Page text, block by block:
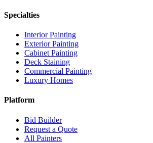
Specialties
Interior Painting
Exterior Painting
Cabinet Painting
Deck Staining
Commercial Painting
Luxury Homes
Platform
Bid Builder
Request a Quote
All Painters